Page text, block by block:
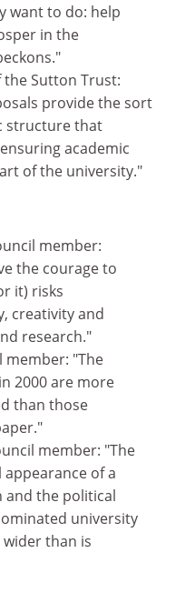
want to do: help
in the
Sutton Trust:
provide the sort
structure that
academic
of the university."
member:
the courage to
it) risks
creativity and
research."
member: "The
2000 are more
than those
member: "The
of a
and the political
university
than is